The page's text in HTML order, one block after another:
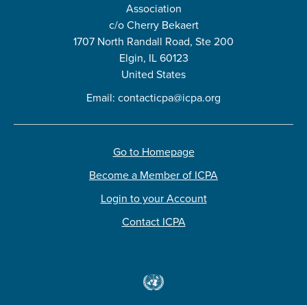
Association
c/o Cherry Bekaert
1707 North Randall Road, Ste 200
Elgin, IL 60123
United States
Email: contacticpa@icpa.org
Go to Homepage
Become a Member of ICPA
Login to your Account
Contact ICPA